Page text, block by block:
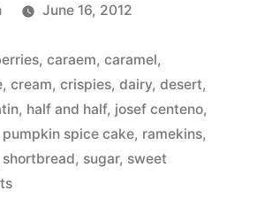
perfect
Panna
Cotta
dessert
recipe”
June 16, 2012
, caraem, caramel,
, cream, crispies, dairy, desert,
, half and half, josef centeno,
pumpkin spice cake, ramekins,
shortbread, sugar, sweet
on